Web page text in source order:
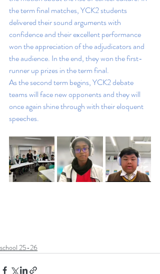
the term final matches, YCK2 students
delivered their sound arguments with
confidence and their excellent performance
won the appreciation of the adjudicators and
the audience. In the end, they won the first-
runner up prizes in the term final.
As the second term begins, YCK2 debate
teams will face new opponents and they will
once again shine through with their eloquent
speeches.
school 25-26